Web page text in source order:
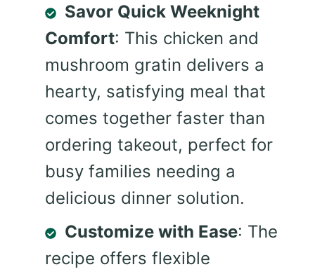
Savor Quick Weeknight
Comfort: This chicken and
mushroom gratin delivers a
hearty, satisfying meal that
comes together faster than
ordering takeout, perfect for
busy families needing a
delicious dinner solution.
Customize with Ease: The
recipe offers flexible